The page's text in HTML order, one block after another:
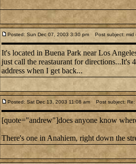
Posted: Sun Dec 07, 2003 3:30 pm Post subject: mid
It's located in Buena Park near Los
just call the reastaurant for
address when I get back...
Posted: Sat Dec 13, 2003 11:08 am Post subject: Re:
[quote="andrew"]does anyone know
There's one in Anahiem, right down the